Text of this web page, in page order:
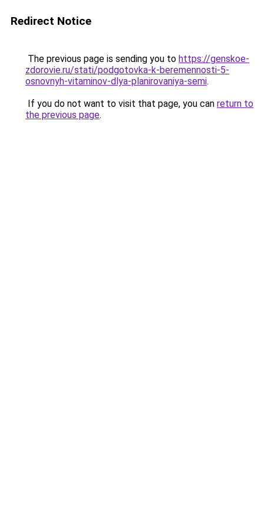
Redirect Notice
The previous page is sending you to https://genskoe-
zdorovie.ru/stati/podgotovka-k-beremennosti-5-
osnovnyh-vitaminov-dlya-planirovaniya-semi.
If you do not want to visit that page, you can return to
the previous page.